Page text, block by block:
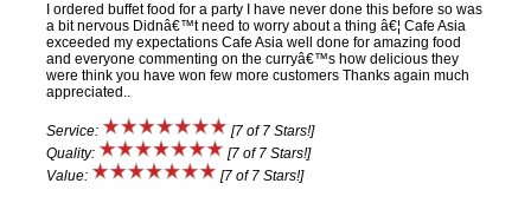
I ordered buffet food for a party I have never done this before so was
a bit nervous Didnâ€™t need to worry about a thing â€¦ Cafe Asia
exceeded my expectations Cafe Asia well done for amazing food
and everyone commenting on the curryâ€™s how delicious they
were think you have won few more customers Thanks again much
appreciated..
Service:
[7 of 7 Stars!]
Quality:
[7 of 7 Stars!]
Value:
[7 of 7 Stars!]